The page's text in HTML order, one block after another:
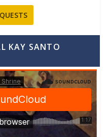
KAY SANTO